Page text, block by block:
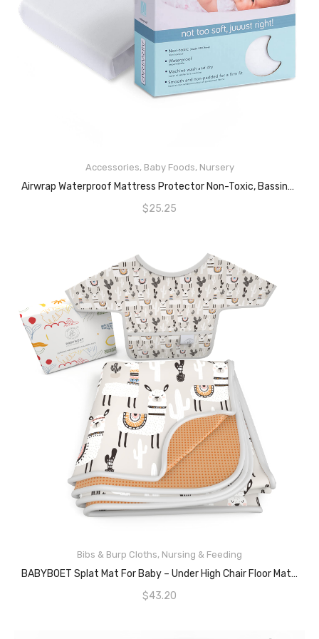
Accessories, Baby Foods, Nursery
Airwrap Waterproof Mattress Protector Non-Toxic, Bassinet, White
$25.25
READ MORE
Bibs & Burp Cloths, Nursing & Feeding
BABYBOET Splat Mat For Baby – Under High Chair Floor Mat Protects Wood, Vinyl And Carpet From Spills – Waterproof Triple Layer Baby Mat Bundle With Waterproof Matching Smock (51” X 51”)
$43.20
ADD TO CART